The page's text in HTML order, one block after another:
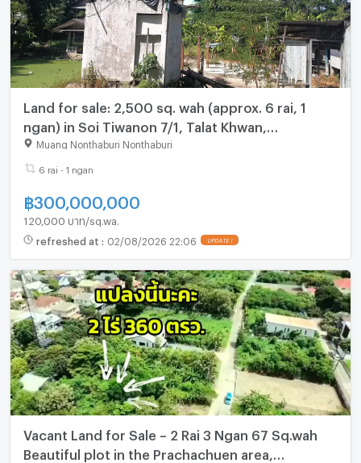
Land for sale: 2,500 sq. wah (approx. 6 rai, 1
ngan) in Soi Tiwanon 7/1, Talat Khwan,
Nonthaburi
Muang Nonthaburi Nonthaburi
6 rai - 1 ngan
฿300,000,000
120,000 บาท/sq.wa.
refreshed at : 02/08/2026 22:06 UPDATE !
Vacant Land for Sale – 2 Rai 3 Ngan 67 Sq.wah
Beautiful plot in the Prachachuen area,